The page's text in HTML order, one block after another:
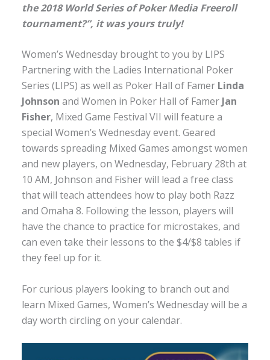
the 2018 World Series of Poker Media Freeroll
tournament?”, it was yours truly!
Women’s Wednesday brought to you by LIPS
Partnering with the Ladies International Poker
Series (LIPS) as well as Poker Hall of Famer Linda
Johnson and Women in Poker Hall of Famer Jan
Fisher, Mixed Game Festival VII will feature a
special Women’s Wednesday event. Geared
towards spreading Mixed Games amongst women
and new players, on Wednesday, February 28th at
10 AM, Johnson and Fisher will lead a free class
that will teach attendees how to play both Razz
and Omaha 8. Following the lesson, players will
have the chance to practice for microstakes, and
can even take their lessons to the $4/$8 tables if
they feel up for it.
For curious players looking to branch out and
learn Mixed Games, Women’s Wednesday will be a
day worth circling on your calendar.